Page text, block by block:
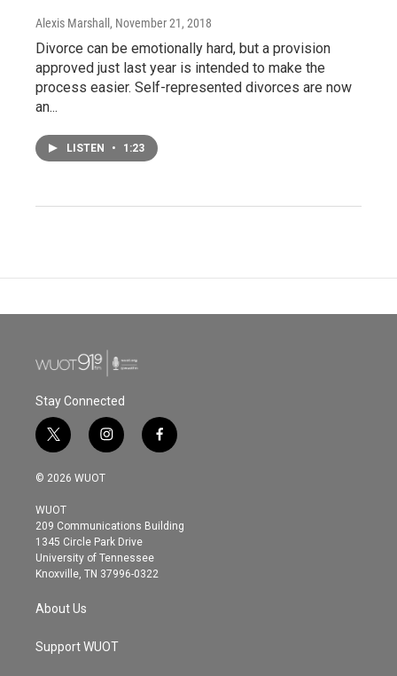
Alexis Marshall , November 21, 2018
Divorce can be emotionally hard, but a provision
approved just last year is intended to make the
process easier. Self-represented divorces are now
an...
LISTEN • 1:23
Stay Connected
t
w
i
t
e
r
i
n
s
g
r
a
m
f
a
o
© 2026 WUOT
WUOT
209 Communications Building
1345 Circle Park Drive
University of Tennessee
Knoxville, TN 37996-0322
About Us
Support WUOT